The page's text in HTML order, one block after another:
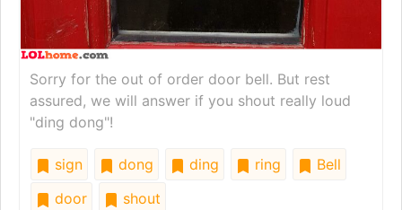
Sorry for the out of order door bell. But rest
assured, we will answer if you shout really loud
"ding dong"!
sign dong ding ring
Bell
door
shout